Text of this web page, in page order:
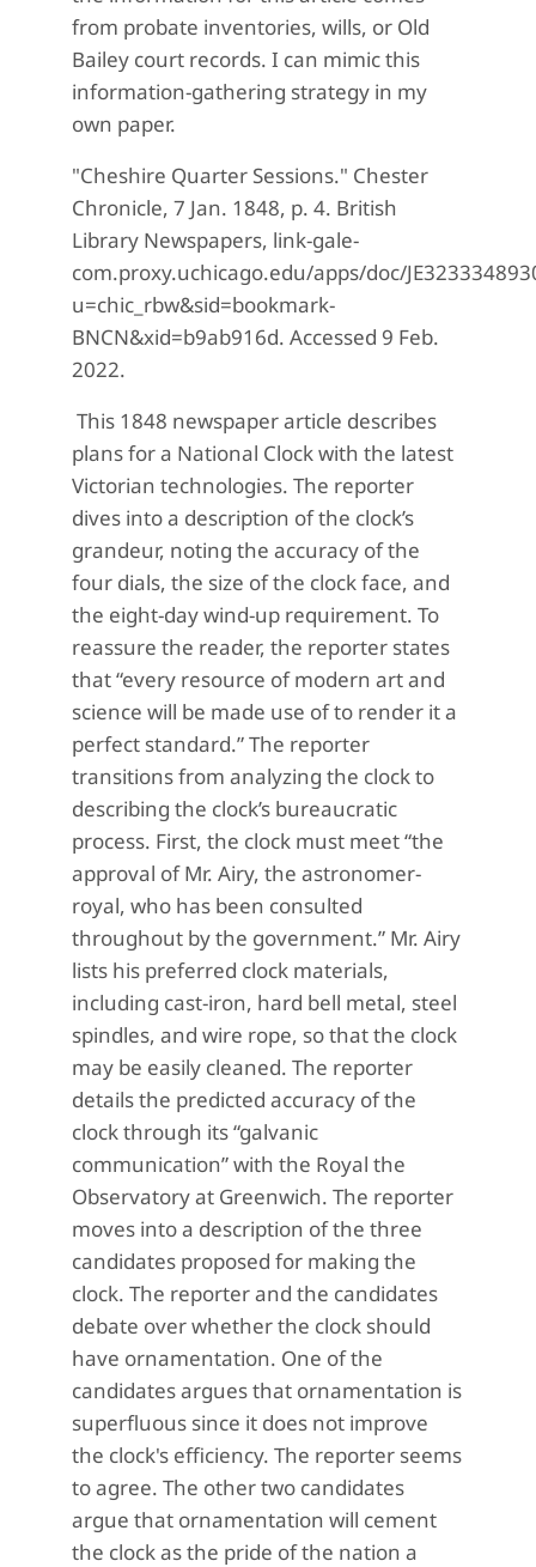
from probate inventories, wills, or Old
Bailey court records. I can mimic this
information-gathering strategy in my
own paper.
"Cheshire Quarter Sessions." Chester
Chronicle, 7 Jan. 1848, p. 4. British
Library Newspapers, link-gale-
com.proxy.uchicago.edu/apps/doc/
u=chic_rbw&sid=bookmark-
BNCN&xid=b9ab916d. Accessed 9 Feb.
2022.
This 1848 newspaper article describes
plans for a National Clock with the latest
Victorian technologies. The reporter
dives into a description of the clock’s
grandeur, noting the accuracy of the
four dials, the size of the clock face, and
the eight-day wind-up requirement. To
reassure the reader, the reporter states
that “every resource of modern art and
science will be made use of to render it a
perfect standard.” The reporter
transitions from analyzing the clock to
describing the clock’s bureaucratic
process. First, the clock must meet “the
approval of Mr. Airy, the astronomer-
royal, who has been consulted
throughout by the government.” Mr. Airy
lists his preferred clock materials,
including cast-iron, hard bell metal, steel
spindles, and wire rope, so that the clock
may be easily cleaned. The reporter
details the predicted accuracy of the
clock through its “galvanic
communication” with the Royal the
Observatory at Greenwich. The reporter
moves into a description of the three
candidates proposed for making the
clock. The reporter and the candidates
debate over whether the clock should
have ornamentation. One of the
candidates argues that ornamentation is
superfluous since it does not improve
the clock's efficiency. The reporter seems
to agree. The other two candidates
argue that ornamentation will cement
the clock as the pride of the nation a